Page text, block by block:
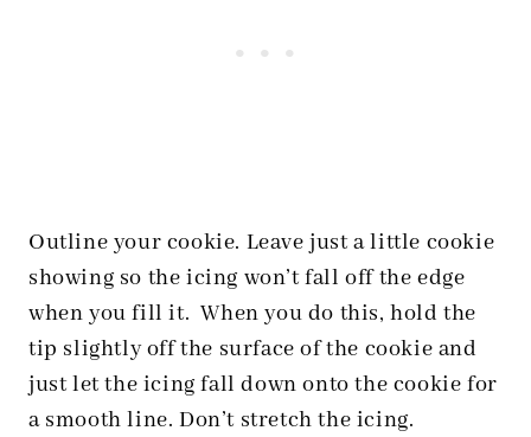
Outline your cookie. Leave just a little cookie
showing so the icing won’t fall off the edge
when you fill it. When you do this, hold the
tip slightly off the surface of the cookie and
just let the icing fall down onto the cookie for
a smooth line. Don’t stretch the icing.